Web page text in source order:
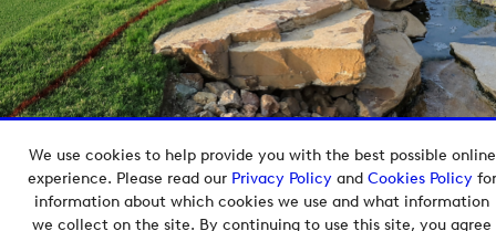
We use cookies to help provide you with the best possible online
experience. Please read our Privacy Policyand Cookies Policyfor
information about which cookies we use and what information
we collect on the site. By continuing to use this site, you agree
Copyright © 2026 European Tour Group Media Hub.
Powered byImagen.